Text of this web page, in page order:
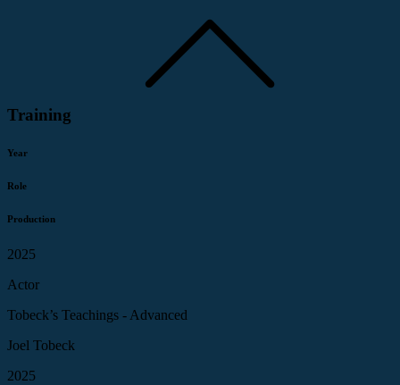
Training
Year
Role
Production
2025
Actor
Tobeck’s Teachings - Advanced
Joel Tobeck
2025